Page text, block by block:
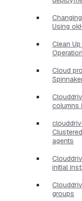
Using
Clean
Cloud
columns
agents
initial
groups